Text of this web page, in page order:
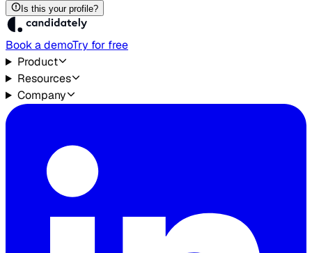
Is this your profile?
Book a demoTry for free
Product
Resources
Company